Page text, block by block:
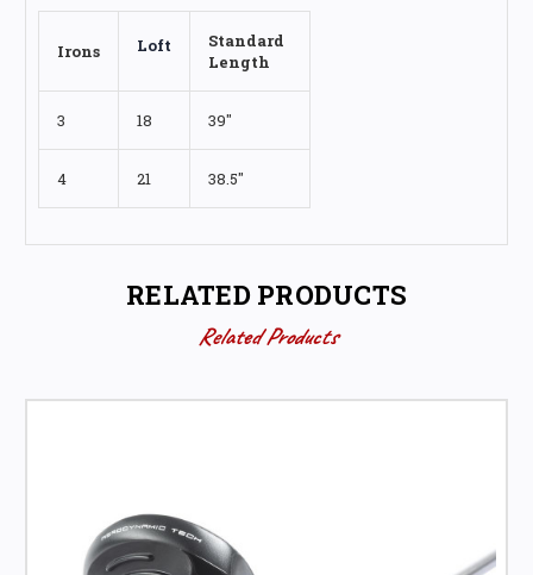
Irons Loft
Standard
Length
3 18 39"
4 21 38.5"
RELATED PRODUCTS
Related Products